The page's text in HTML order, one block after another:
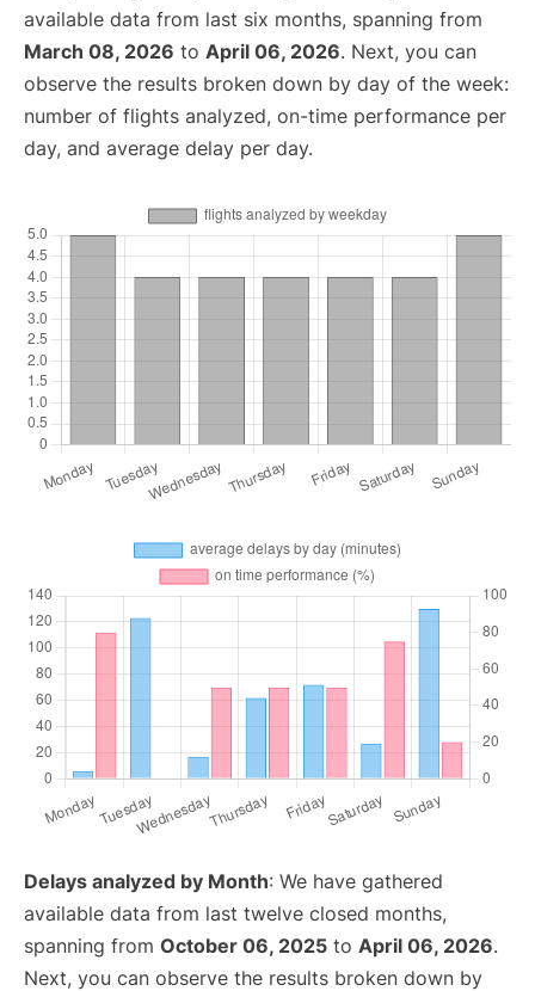
available data from last six months, spanning from
March 08, 2026 to April 06, 2026. Next, you can
observe the results broken down by day of the week:
number of flights analyzed, on-time performance per
day, and average delay per day.
Delays analyzed by Month: We have gathered
available data from last twelve closed months,
spanning from October 06, 2025 to April 06, 2026.
Next, you can observe the results broken down by